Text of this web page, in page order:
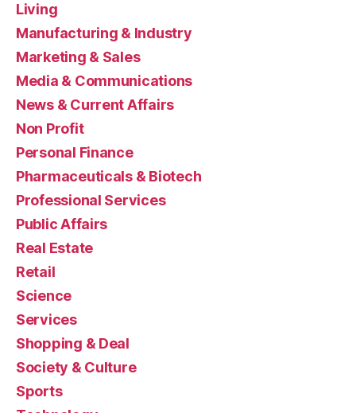
Living
Manufacturing & Industry
Marketing & Sales
Media & Communications
News & Current Affairs
Non Profit
Personal Finance
Pharmaceuticals & Biotech
Professional Services
Public Affairs
Real Estate
Retail
Science
Services
Shopping & Deal
Society & Culture
Sports